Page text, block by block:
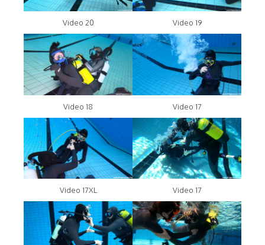
Video 20 Video 19
Video 18 Video 17
Video 17XL Video 17